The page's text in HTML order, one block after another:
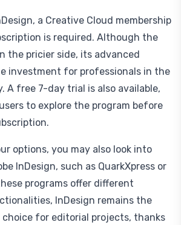
a Creative Cloud membership
is required. Although the
the pricier side, its advanced
investment for professionals in the
A free 7-day trial is also available,
to explore the program before
options, you may also look into
InDesign, such as QuarkXpress or
programs offer different
InDesign remains the
for editorial projects, thanks